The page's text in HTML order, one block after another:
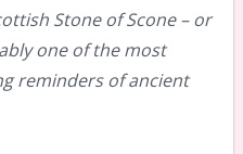
Stone of Scone – or
one of the most
reminders of ancient